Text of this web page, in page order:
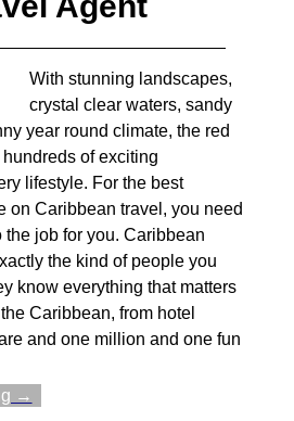
With stunning landscapes,
crystal clear waters, sandy
year round climate, the red
of exciting
lifestyle. For the best
on Caribbean travel, you need
the job for you. Caribbean
the kind of people you
know everything that matters
Caribbean, from hotel
and one million and one fun
→